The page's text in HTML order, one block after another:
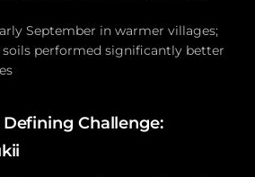
September in warmer villages;
performed significantly better
Challenge: